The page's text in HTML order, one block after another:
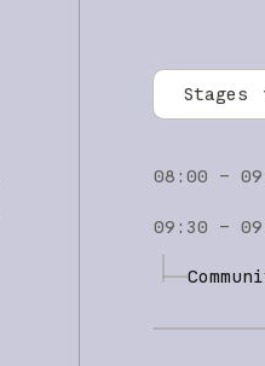
Stages
08:00 –
09:30 –